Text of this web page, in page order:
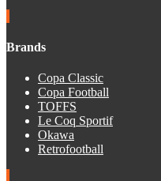
Brands
Copa Classic
Copa Football
TOFFS
Le Coq Sportif
Okawa
Retrofootball